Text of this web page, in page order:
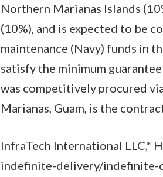
Northern Marianas Islands
(10%), and is expected to be
maintenance (Navy) funds in
satisfy the minimum
was competitively procured
Marianas, Guam, is the
InfraTech International LLC,*
indefinite-delivery/indefinite-